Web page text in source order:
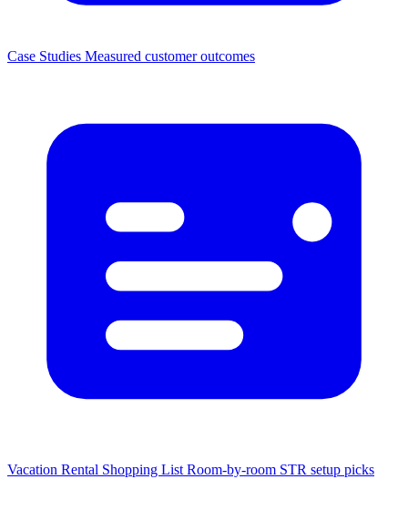
Case Studies Measured customer outcomes
Vacation Rental Shopping List Room-by-room STR setup picks